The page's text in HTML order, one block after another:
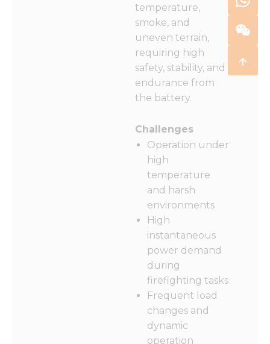
temperature,
smoke, and
uneven terrain,
requiring high
safety, stability, and
endurance from
the battery.
Challenges
Operation under
high
temperature
and harsh
environments
High
instantaneous
power demand
during
firefighting tasks
Frequent load
changes and
dynamic
operation
Necessary
These